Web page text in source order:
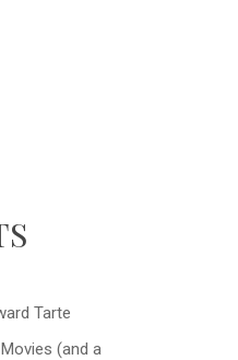
Tarte
(and a